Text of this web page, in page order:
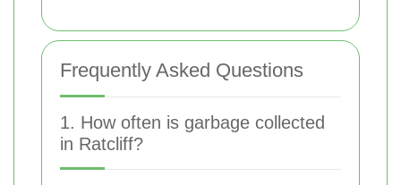
Frequently Asked Questions
1. How often is garbage collected
in Ratcliff?